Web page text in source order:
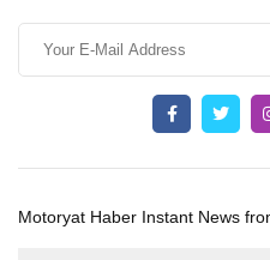
Motoryat Haber Instant News